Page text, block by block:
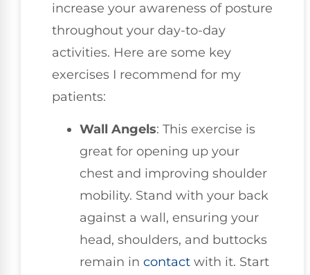
increase your awareness of posture
throughout your day-to-day
activities. Here are some key
exercises I recommend for my
patients:
Wall Angels: This exercise is
great for opening up your
chest and improving shoulder
mobility. Stand with your back
against a wall, ensuring your
head, shoulders, and buttocks
remain in contact with it. Start